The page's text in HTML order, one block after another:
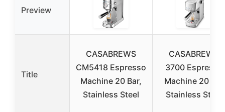
Preview
Title
CASABREWS
CM5418 Espresso
Machine 20 Bar,
Stainless Steel
CASABREWS
3700 Espresso
Machine 20 Bar
Stainless Steel